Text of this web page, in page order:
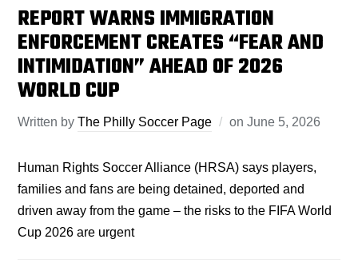
REPORT WARNS IMMIGRATION
ENFORCEMENT CREATES “FEAR AND
INTIMIDATION” AHEAD OF 2026
WORLD CUP
Written byThe Philly Soccer Page onJune 5, 2026
Human Rights Soccer Alliance (HRSA) says players,
families and fans are being detained, deported and
driven away from the game – the risks to the FIFA World
Cup 2026 are urgent